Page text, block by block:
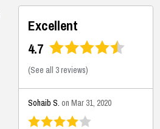
Excellent
4.7
(See all 3 reviews)
Sohaib S. on Mar 31, 2020